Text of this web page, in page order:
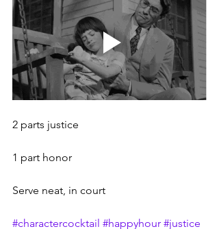
2 parts justice
1 part honor
Serve neat, in court
#charactercocktail #happyhour #justice